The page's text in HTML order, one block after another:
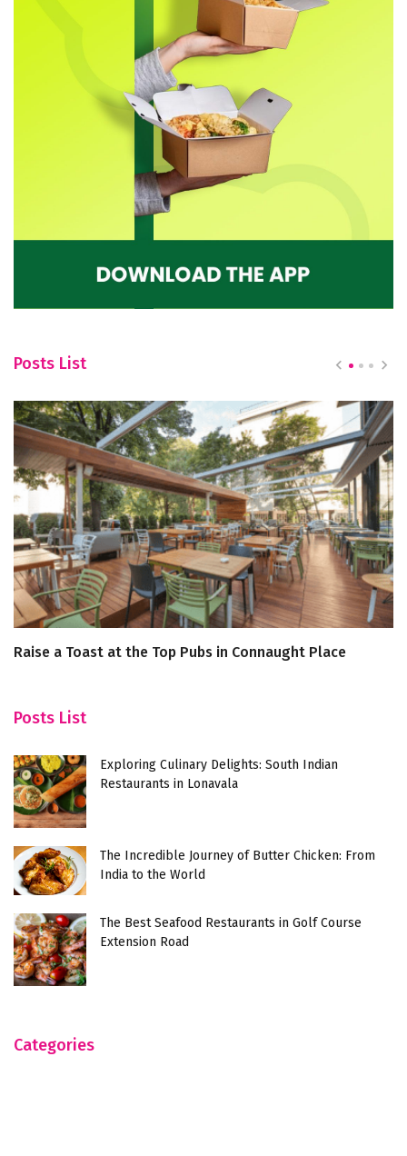
Posts List
Raise a Toast at the Top Pubs in Connaught Place
Posts List
Exploring Culinary Delights: South Indian
Restaurants in Lonavala
The Incredible Journey of Butter Chicken: From
India to the World
The Best Seafood Restaurants in Golf Course
Extension Road
Categories